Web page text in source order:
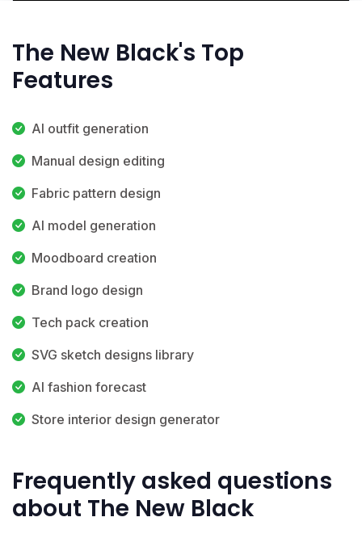
The New Black's Top
Features
AI outfit generation
Manual design editing
Fabric pattern design
AI model generation
Moodboard creation
Brand logo design
Tech pack creation
SVG sketch designs library
AI fashion forecast
Store interior design generator
Frequently asked questions
about The New Black